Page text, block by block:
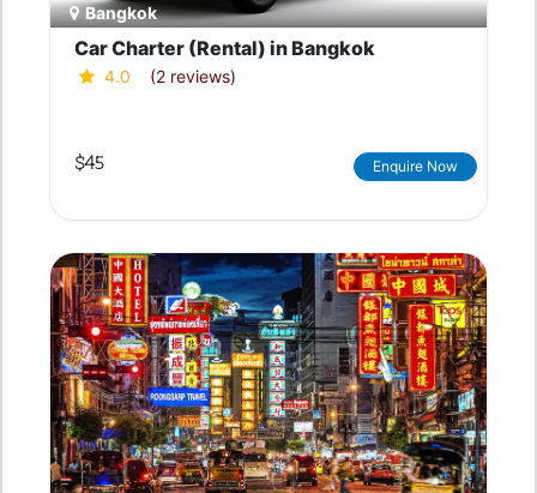
Bangkok
Car Charter (Rental) in Bangkok
4.0 (2 reviews)
$45 Enquire Now